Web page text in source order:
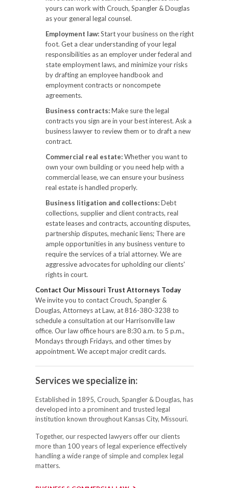
yours can work with Crouch, Spangler & Douglas
as your general legal counsel.
Employment law:Start your business on the right
foot. Get a clear understanding of your legal
responsibilities as an employer under federal and
state employment laws, and minimize your risks
by drafting an employee handbook and
employment contracts or noncompete
agreements.
Business contracts:Make sure the legal
contracts you sign are in your best interest. Ask a
business lawyer to review them or to draft a new
contract.
Commercial real estate:Whether you want to
own your own building or you need help with a
commercial lease, we can ensure your business
real estate is handled properly.
Business litigation and collections:Debt
collections, supplier and client contracts, real
estate leases and contracts, accounting disputes,
partnership disputes, mechanic liens; There are
ample opportunities in any business venture to
require the services of a trial attorney. We are
aggressive advocates for upholding our clients'
rights in court.
Contact Our Missouri Trust Attorneys Today
We invite you to contact Crouch, Spangler &
Douglas, Attorneys at Law, at 816-380-3238 to
schedule a consultation at our Harrisonville law
office. Our law office hours are 8:30 a.m. to 5 p.m.,
Mondays through Fridays, and other times by
appointment. We accept major credit cards.
Services we specialize in:
Established in 1895, Crouch, Spangler & Douglas, has
developed into a prominent and trusted legal
institution known throughout Kansas City, Missouri.
Together, our respected lawyers offer our clients
more than 100 years of legal experience effectively
handling a wide range of simple and complex legal
matters.